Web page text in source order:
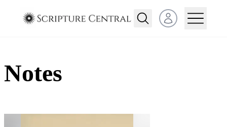
Open user menu
Notes